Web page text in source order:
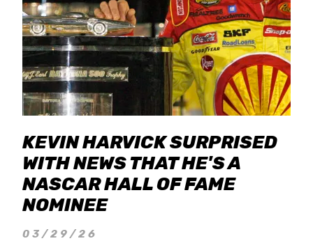
KEVIN HARVICK SURPRISED
WITH NEWS THAT HE'S A
NASCAR HALL OF FAME
NOMINEE
03/29/26